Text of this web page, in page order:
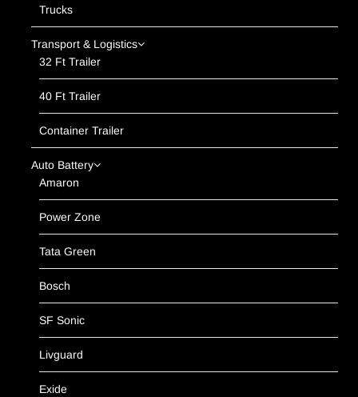
Trucks
Transport & Logistics
32 Ft Trailer
40 Ft Trailer
Container Trailer
Auto Battery
Amaron
Power Zone
Tata Green
Bosch
SF Sonic
Livguard
Exide